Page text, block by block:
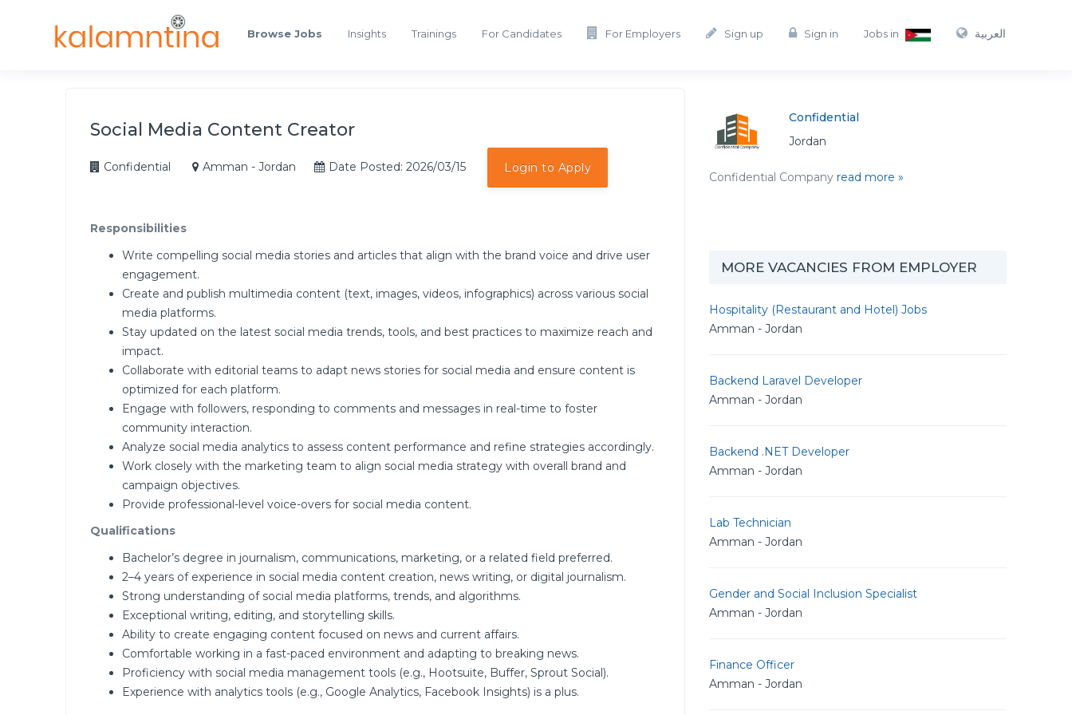
For Employers Sign up Sign in Jobs in العربية Browse Jobs Insights Trainings For Candidates
Social Media Content Creator
Confidential Amman - Jordan Date Posted: 2026/03/15 Login to Apply
Responsibilities
Write compelling social media stories and articles that align with the brand voice and drive user
engagement.
Create and publish multimedia content (text, images, videos, infographics) across various social
media platforms.
Stay updated on the latest social media trends, tools, and best practices to maximize reach and
impact.
Collaborate with editorial teams to adapt news stories for social media and ensure content is
optimized for each platform.
Engage with followers, responding to comments and messages in real-time to foster
community interaction.
Analyze social media analytics to assess content performance and refine strategies accordingly.
Work closely with the marketing team to align social media strategy with overall brand and
campaign objectives.
Provide professional-level voice-overs for social media content.
Qualifications
Bachelor’s degree in journalism, communications, marketing, or a related field preferred.
2–4 years of experience in social media content creation, news writing, or digital journalism.
Strong understanding of social media platforms, trends, and algorithms.
Exceptional writing, editing, and storytelling skills.
Ability to create engaging content focused on news and current affairs.
Comfortable working in a fast-paced environment and adapting to breaking news.
Proficiency with social media management tools (e.g., Hootsuite, Buffer, Sprout Social).
Experience with analytics tools (e.g., Google Analytics, Facebook Insights) is a plus.
Confidential
Jordan
Confidential Company read more »
MORE VACANCIES FROM EMPLOYER
Hospitality (Restaurant and Hotel) Jobs
Amman - Jordan
Backend Laravel Developer
Amman - Jordan
Backend .NET Developer
Amman - Jordan
Lab Technician
Amman - Jordan
Gender and Social Inclusion Specialist
Amman - Jordan
Finance Officer
Amman - Jordan